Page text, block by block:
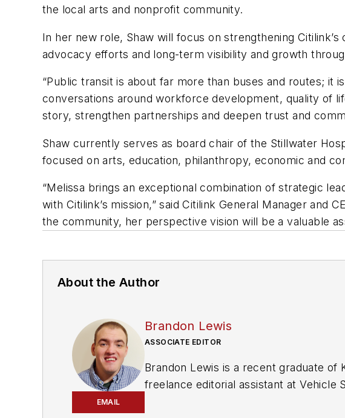
the local arts and nonprofit community.
In her new role, Shaw will focus on strengthening
advocacy efforts and long-term visibility and growth
“Public transit is about far more than buses and routes; it
conversations around workforce development, quality of
story, strengthen partnerships and deepen trust and
Shaw currently serves as board chair of the Stillwater
focused on arts, education, philanthropy, economic and
“Melissa brings an exceptional combination of strategic
with Citilink’s mission,” said Citilink General Manager and
the community, her perspective vision will be a valuable
About the Author
EMAIL
Brandon Lewis
ASSOCIATE EDITOR
Brandon Lewis is a recent graduate of
freelance editorial assistant at Vehicle